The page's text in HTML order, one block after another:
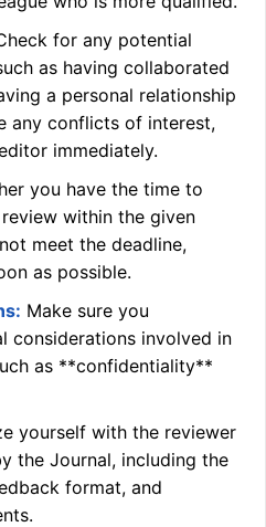
for any potential
as having collaborated
a personal relationship
any conflicts of interest,
immediately.
you have the time to
within the given
meet the deadline,
as possible.
Make sure you
considerations involved in
as **confidentiality**
yourself with the reviewer
the Journal, including the
format, and